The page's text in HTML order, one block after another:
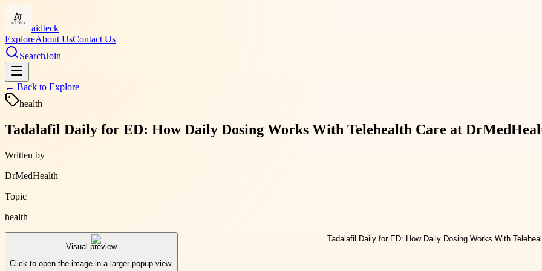
aidteck
ExploreAbout UsContact Us
SearchJoin
← Back to Explore
health
Tadalafil Daily for ED: How Daily Dosing Works With Telehealth Care at
Written by
DrMedHealth
Topic
health
Visual preview
Click to open the image in a larger popup view.